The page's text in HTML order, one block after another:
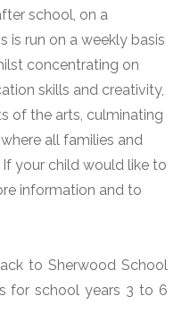
school, on a
is run on a weekly basis
concentrating on
skills and creativity,
of the arts, culminating
all families and
your child would like to
information and to
to Sherwood School
for school years 3 to 6